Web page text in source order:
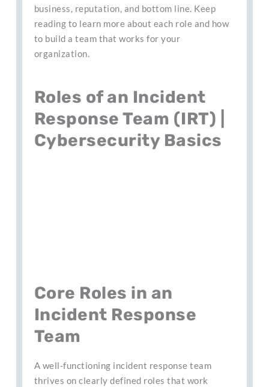
business, reputation, and bottom line. Keep
reading to learn more about each role and how
to build a team that works for your
organization.
Roles of an Incident
Response Team (IRT) |
Cybersecurity Basics
Core Roles in an
Incident Response
Team
A well-functioning incident response team
thrives on clearly defined roles that work